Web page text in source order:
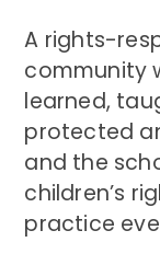
A rights-
community
learned,
protected
and the
children’s
practice